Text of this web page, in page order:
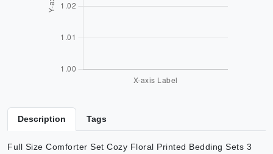
Description Tags
Full Size Comforter Set Cozy Floral Printed Bedding Sets 3